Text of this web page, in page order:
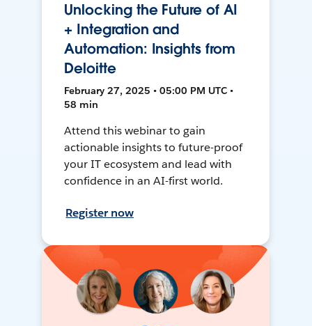
Unlocking the Future of AI
+ Integration and
Automation: Insights from
Deloitte
February 27, 2025 • 05:00 PM UTC •
58 min
Attend this webinar to gain
actionable insights to future-proof
your IT ecosystem and lead with
confidence in an AI-first world.
Register now